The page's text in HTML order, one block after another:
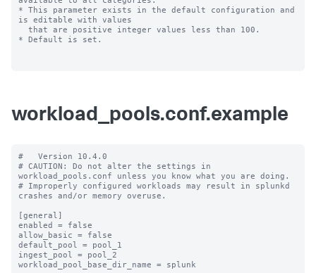
* This parameter exists in the default configuration and
is editable with values
* Default is set.
workload_pools.conf.example
#   Version 10.4.0
# CAUTION: Do not alter the settings in
workload_pools.conf unless you know what you are doing.
# Improperly configured workloads may result in splunkd
crashes and/or memory overuse.
[general]
enabled = false
allow_basic = false
default_pool = pool_1
ingest_pool = pool_2
workload_pool_base_dir_name = splunk